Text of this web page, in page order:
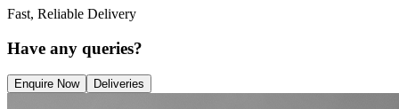
Fast, Reliable Delivery
Have any queries?
Enquire Now Deliveries